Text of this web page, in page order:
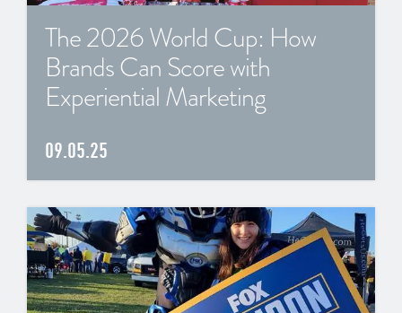
The 2026 World Cup: How
Brands Can Score with
Experiential Marketing
09.05.25